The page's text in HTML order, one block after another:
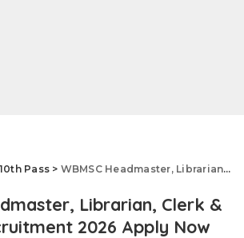
10th Pass > WBMSC Headmaster, Librarian, Clerk & Group D Recruitment 2026 Apply Now
Librarian, Clerk &
2026 Apply Now